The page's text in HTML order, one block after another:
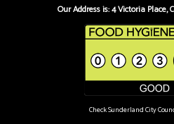
Menu &
Our Address is: 4 Victoria Place,
Check Sunderland City